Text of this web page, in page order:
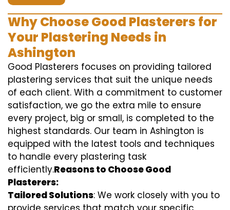
Why Choose Good Plasterers for
Your Plastering Needs in
Ashington
Good Plasterers focuses on providing tailored
plastering services that suit the unique needs
of each client. With a commitment to customer
satisfaction, we go the extra mile to ensure
every project, big or small, is completed to the
highest standards. Our team in Ashington is
equipped with the latest tools and techniques
to handle every plastering task
efficiently.Reasons to Choose Good
Plasterers:
Tailored Solutions: We work closely with you to